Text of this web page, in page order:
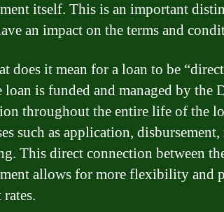
itself. This is an important
an impact on the terms and
does it mean for a loan to be
loan is funded and managed by the
throughout the entire life of the
such as application,
This direct connection between
allows for more flexibility and